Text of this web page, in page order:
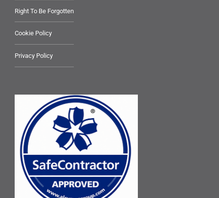
Right To Be Forgotten
Cookie Policy
Privacy Policy